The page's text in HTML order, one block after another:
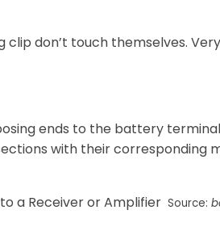
clip don’t touch themselves.
ends to the battery
with their corresponding
Source: